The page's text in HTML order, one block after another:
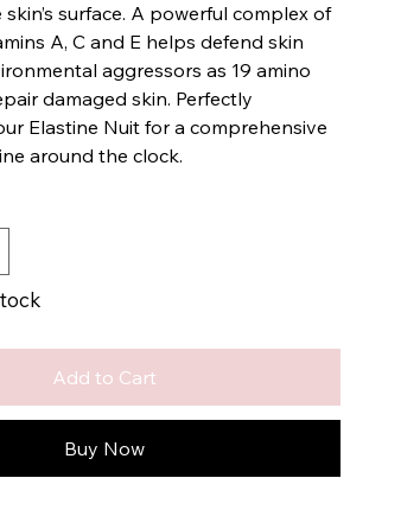
surface. A powerful complex of
A, C and E helps defend skin
aggressors as 19 amino
damaged skin. Perfectly
Elastine Nuit for a comprehensive
around the clock.
Add to Cart
Buy Now